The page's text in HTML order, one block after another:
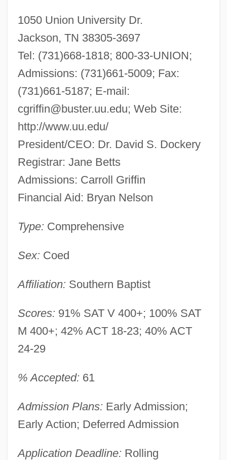
1050 Union University Dr.
Jackson, TN 38305-3697
Tel: (731)668-1818; 800-33-UNION;
Admissions: (731)661-5009; Fax:
(731)661-5187; E-mail:
cgriffin@buster.uu.edu; Web Site:
http://www.uu.edu/
President/CEO: Dr. David S. Dockery
Registrar: Jane Betts
Admissions: Carroll Griffin
Financial Aid: Bryan Nelson
Type: Comprehensive
Sex: Coed
Affiliation: Southern Baptist
Scores: 91% SAT V 400+; 100% SAT
M 400+; 42% ACT 18-23; 40% ACT
24-29
% Accepted: 61
Admission Plans: Early Admission;
Early Action; Deferred Admission
Application Deadline: Rolling